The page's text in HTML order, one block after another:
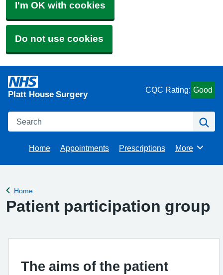
I'm OK with cookies
Do not use cookies
Platt House Surgery CQC Rating: Good
Search
Home Appointments Prescriptions Browse
More
Back to
Home
Patient participation group
The aims of the patient